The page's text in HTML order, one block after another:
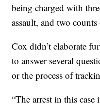
being charged with
assault, and two
Cox didn’t elaborate
to answer several
or the process of
“The arrest in this case